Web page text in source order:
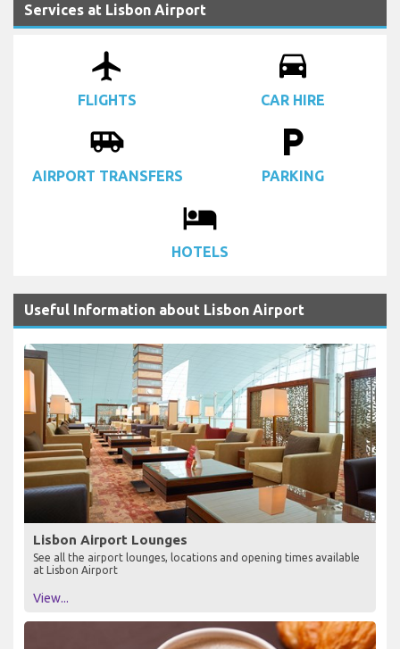
Services at Lisbon Airport
airplanemode_active
FLIGHTS
drive_eta
CAR HIRE
airport_shuttle
AIRPORT TRANSFERS
local_parking
PARKING
local_hotel
HOTELS
Useful Information about Lisbon Airport
Lisbon Airport Lounges
See all the airport lounges, locations and opening times available
at Lisbon Airport
View...